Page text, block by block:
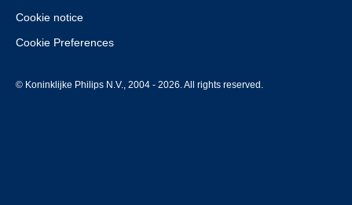
Cookie notice
Cookie Preferences
© Koninklijke Philips N.V., 2004 - 2026. All rights reserved.